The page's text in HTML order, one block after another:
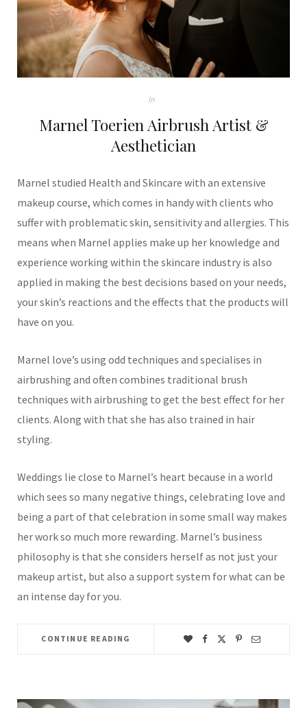
In
Marnel Toerien Airbrush Artist &
Aesthetician
Marnel studied Health and Skincare with an extensive
makeup course, which comes in handy with clients who
suffer with problematic skin, sensitivity and allergies. This
means when Marnel applies make up her knowledge and
experience working within the skincare industry is also
applied in making the best decisions based on your needs,
your skin’s reactions and the effects that the products will
have on you.
Marnel love’s using odd techniques and specialises in
airbrushing and often combines traditional brush
techniques with airbrushing to get the best effect for her
clients. Along with that she has also trained in hair
styling.
Weddings lie close to Marnel’s heart because in a world
which sees so many negative things, celebrating love and
being a part of that celebration in some small way makes
her work so much more rewarding. Marnel’s business
philosophy is that she considers herself as not just your
makeup artist, but also a support system for what can be
an intense day for you.
CONTINUE READING